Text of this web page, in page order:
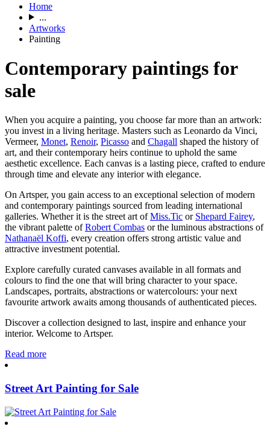
Home
...
Artworks
Painting
Contemporary paintings for
sale
When you acquire a painting, you choose far more than an artwork:
you invest in a living heritage. Masters such as Leonardo da Vinci,
Vermeer, Monet, Renoir, Picasso and Chagall shaped the history of
art, and their contemporary heirs continue to uphold the same
aesthetic excellence. Each canvas is a lasting piece, crafted to endure
through time and elevate any interior with elegance.
On Artsper, you gain access to an exceptional selection of modern
and contemporary paintings sourced from leading international
galleries. Whether it is the street art ofMiss.Tic or Shepard Fairey,
the vibrant palette ofRobert Combas or the luminous abstractions of
Nathanaël Koffi, every creation offers strong artistic value and
attractive investment potential.
Explore carefully curated canvases available in all formats and
colours to find the one that will bring character to your space.
Landscapes, portraits, abstractions or watercolours: your next
favourite artwork awaits among thousands of authenticated pieces.
Discover a collection designed to last, inspire and enhance your
interior. Welcome to Artsper.
Read more
Street Art Painting for Sale